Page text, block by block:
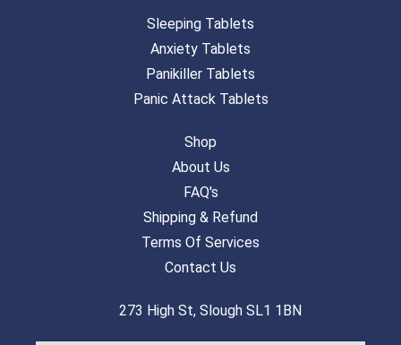
Sleeping Tablets
Anxiety Tablets
Panikiller Tablets
Panic Attack Tablets
Shop
About Us
FAQ's
Shipping & Refund
Terms Of Services
Contact Us
273 High St, Slough SL1 1BN